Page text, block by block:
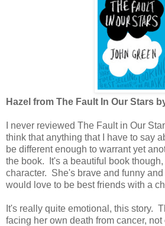
Hazel from The Fault In Our Stars
I never reviewed The Fault in Our
think that anything that I have to say
be different enough to warrant yet
the book. It's a beautiful book
character. She's brave and funny and
would love to be best friends with a
It's really quite emotional, this story.
facing her own death from cancer,